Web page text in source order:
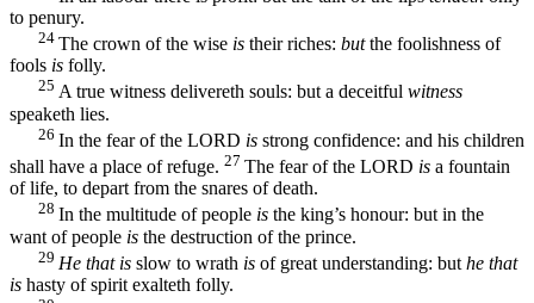
to penury.
24 The crown of the wise is their riches: butthe foolishness of
fools is folly.
25 A true witness delivereth souls: but a deceitful witness
speaketh lies.
26 In the fear of the LORD is strong confidence: and his children
shall have a place of refuge. 27 The fear of the LORD is a fountain
of life, to depart from the snares of death.
28 In the multitude of people is the king’s honour: but in the
want of people is the destruction of the prince.
29 He that is slow to wrath is of great understanding: but he that
is hasty of spirit exalteth folly.